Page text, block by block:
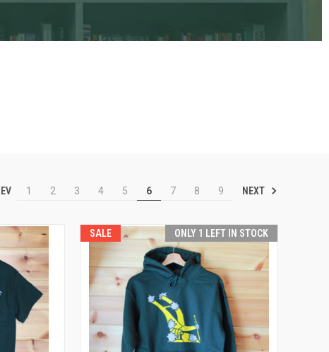
1 2 3 4 5 6 7 8 9 NEXT
SALE ONLY 1 LEFT IN STOCK